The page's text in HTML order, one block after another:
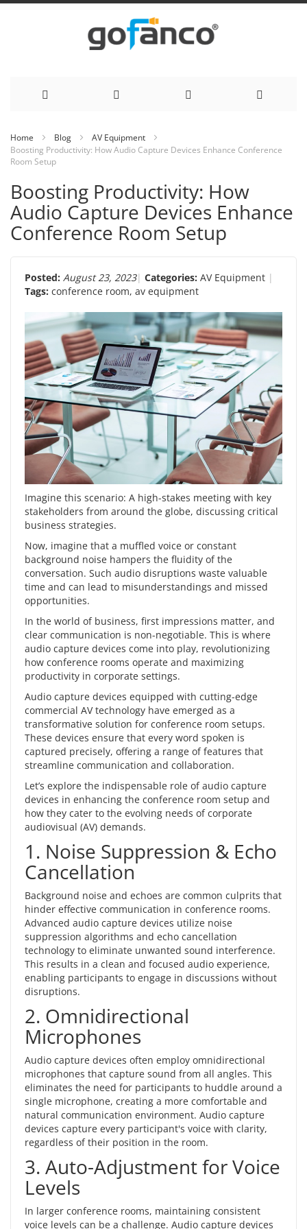
to
Home Blog
AV Equipment
Boosting Productivity: How Audio Capture Devices Enhance Conference
Room Setup
Boosting Productivity: How
Audio Capture Devices Enhance
Conference Room Setup
Posted: August 23, 2023 Categories: AV Equipment
Tags: conference room, av equipment
Imagine this scenario: A high-stakes meeting with key
stakeholders from around the globe, discussing critical
business strategies.
Now, imagine that a muffled voice or constant
background noise hampers the fluidity of the
conversation. Such audio disruptions waste valuable
time and can lead to misunderstandings and missed
opportunities.
In the world of business, first impressions matter, and
clear communication is non-negotiable. This is where
audio capture devices come into play, revolutionizing
how conference rooms operate and maximizing
productivity in corporate settings.
Audio capture devices equipped with cutting-edge
commercial AV technology have emerged as a
transformative solution for conference room setups.
These devices ensure that every word spoken is
captured precisely, offering a range of features that
streamline communication and collaboration.
Let’s explore the indispensable role of audio capture
devices in enhancing the conference room setup and
how they cater to the evolving needs of corporate
audiovisual (AV) demands.
1. Noise Suppression & Echo
Cancellation
Background noise and echoes are common culprits that
hinder effective communication in conference rooms.
Advanced audio capture devices utilize noise
suppression algorithms and echo cancellation
technology to eliminate unwanted sound interference.
This results in a clean and focused audio experience,
enabling participants to engage in discussions without
disruptions.
2. Omnidirectional
Microphones
Audio capture devices often employ omnidirectional
microphones that capture sound from all angles. This
eliminates the need for participants to huddle around a
single microphone, creating a more comfortable and
natural communication environment. Audio capture
devices capture every participant's voice with clarity,
regardless of their position in the room.
3. Auto-Adjustment for Voice
Levels
In larger conference rooms, maintaining consistent
voice levels can be a challenge. Audio capture devices